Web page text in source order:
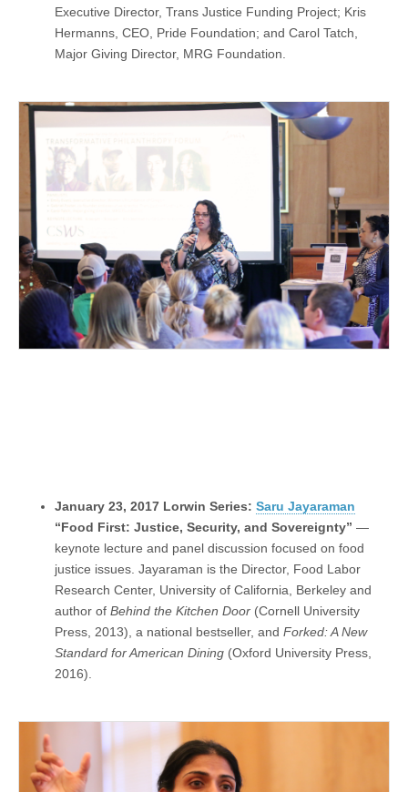
Executive Director, Trans Justice Funding Project; Kris
Hermanns, CEO, Pride Foundation; and Carol Tatch,
Major Giving Director, MRG Foundation.
January 23, 2017 Lorwin Series: Saru Jayaraman
“Food First: Justice, Security, and Sovereignty” —
keynote lecture and panel discussion focused on food
justice issues. Jayaraman is the Director, Food Labor
Research Center, University of California, Berkeley and
author of Behind the Kitchen Door (Cornell University
Press, 2013), a national bestseller, and Forked: A New
Standard for American Dining (Oxford University Press,
2016).